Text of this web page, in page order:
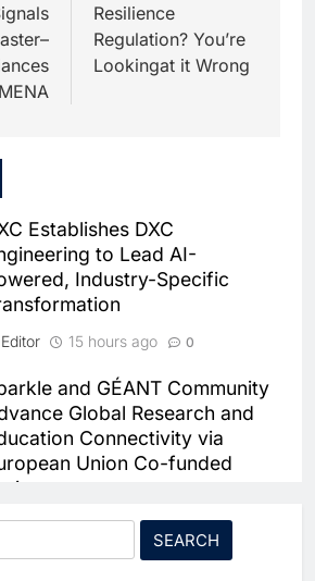
Resilience
Regulation? You’re
Lookingat it Wrong
Establishes DXC
to Lead AI-
Industry-Specific
Editor 15 hours ago 0
and GÉANT Community
Global Research and
Connectivity via
Union Co-funded
Editor 15 hours ago
Traffic Monitoring to Tackle
Chronic Congestion
AI
Powered Mobile Operations
Centers for Hajj Season
AI
HUMAIN and Accenture
Partner to Accelerate Large-
Saudi Arabia
UAE’s Core42 Secures $550